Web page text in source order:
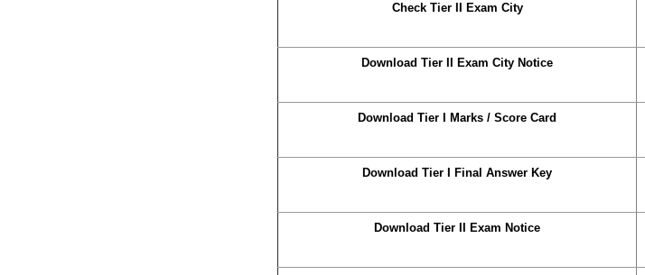
Check Tier II Exam City
Download Tier II Exam City Notice
Download Tier I Marks / Score Card
Download Tier I Final Answer Key
Download Tier II Exam Notice